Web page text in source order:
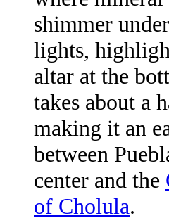
shimmer
lights,
altar at the
takes about a
making it an
between
center and the
of Cholula.